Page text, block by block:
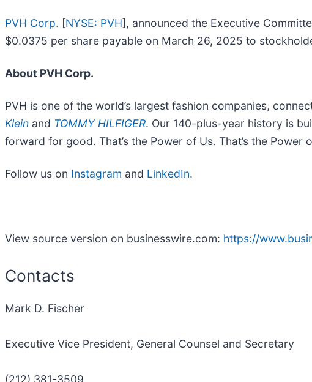
PVH Corp. [NYSE: PVH], announced the Executive
$0.0375 per share payable on March 26, 2025 to
About PVH Corp.
PVH is one of the world’s largest fashion companies,
Klein and TOMMY HILFIGER. Our 140-plus-year history is
forward for good. That’s the Power of Us. That’s the Power
Follow us on Instagram and LinkedIn.
View source version on businesswire.com: https://
Contacts
Mark D. Fischer
Executive Vice President, General Counsel and Secretary